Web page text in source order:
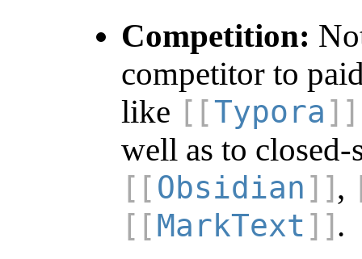
Competition:
competitor to
like
Typora
well as to
Obsidian ,
MarkText
.